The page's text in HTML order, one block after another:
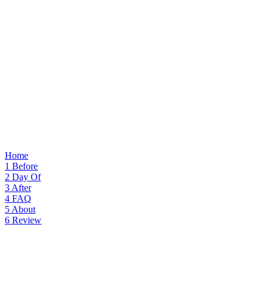
Home
1 Before
2 Day Of
3 After
4 FAQ
5 About
6 Review